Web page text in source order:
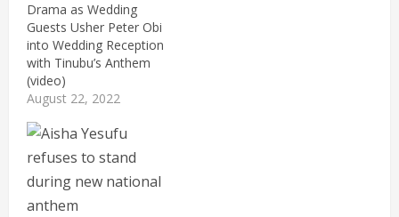
Drama as Wedding
Guests Usher Peter Obi
into Wedding Reception
with Tinubu’s Anthem
(video)
August 22, 2022